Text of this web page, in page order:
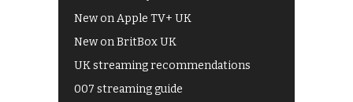
New on Apple TV+ UK
New on BritBox UK
UK streaming recommendations
007 streaming guide